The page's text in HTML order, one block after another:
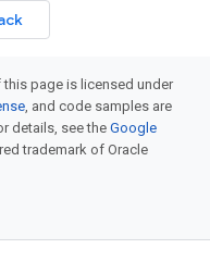
page is licensed under
, and code samples are
details, see the Google
trademark of Oracle